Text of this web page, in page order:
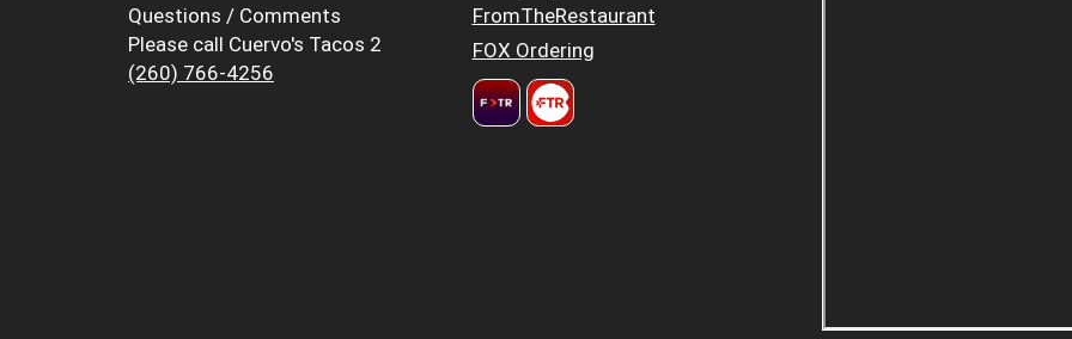
Questions / Comments
Please call Cuervo's Tacos 2
(260) 766-4256
FromTheRestaurant
FOX Ordering